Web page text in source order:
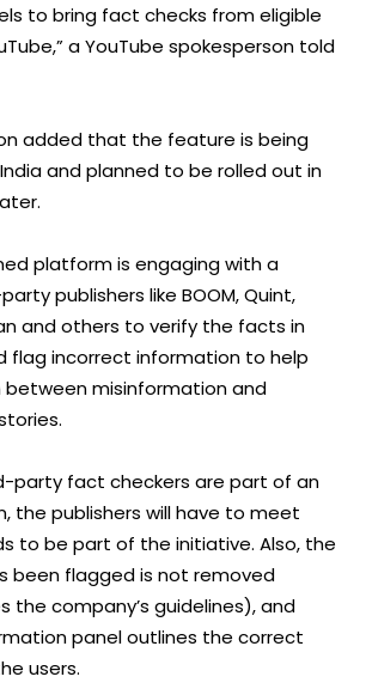
to bring fact checks from eligible
a YouTube spokesperson told
added that the feature is being
and planned to be rolled out in
platform is engaging with a
publishers like BOOM, Quint,
and others to verify the facts in
flag incorrect information to help
between misinformation and
party fact checkers are part of an
the publishers will have to meet
to be part of the initiative. Also, the
been flagged is not removed
the company’s guidelines), and
panel outlines the correct
users.